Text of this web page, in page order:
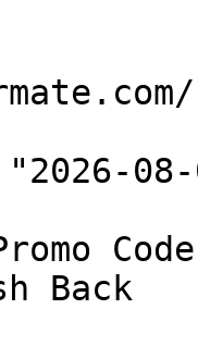
08-
Back